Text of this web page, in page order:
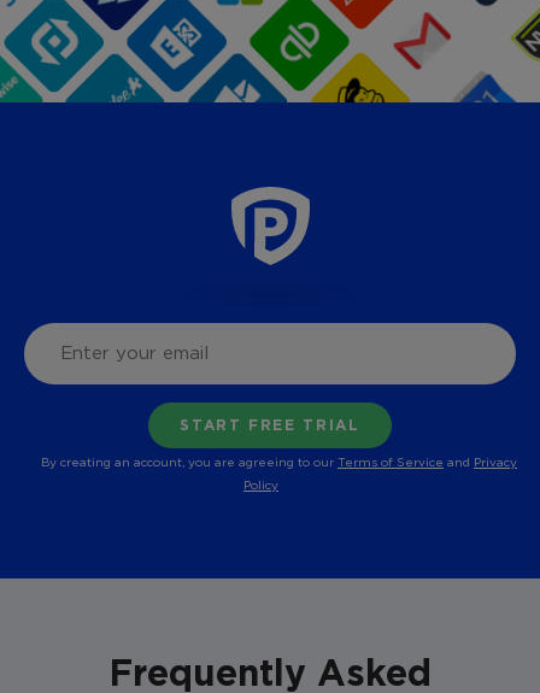
By creating an account, you are agreeing to our Terms of Service and Privacy
Policy
Frequently Asked